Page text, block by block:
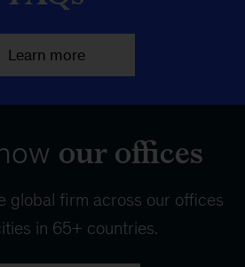
Learn more
our offices
global firm across our offices
in 65+ countries.